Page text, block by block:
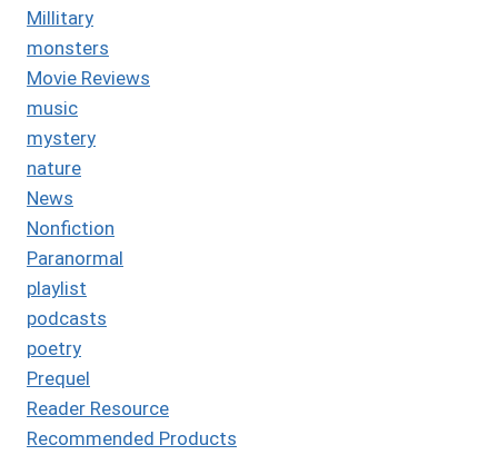
Millitary
monsters
Movie Reviews
music
mystery
nature
News
Nonfiction
Paranormal
playlist
podcasts
poetry
Prequel
Reader Resource
Recommended Products